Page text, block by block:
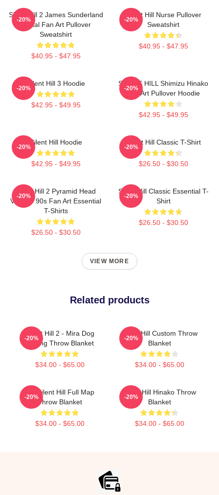
Silent Hill 2 James Sunderland
Digital Fan Art Pullover
Sweatshirt
$40.95 - $47.95
-20%
Silent Hill Nurse Pullover
Sweatshirt
$40.95 - $47.95
-20%
Silent Hill 3 Hoodie
$42.95 - $49.95
-20%
SILENT HILL Shimizu Hinako
Fan Art Pullover Hoodie
$42.95 - $49.95
-20%
Silent Hill Hoodie
$42.95 - $49.95
-20%
Silent Hill Classic T-Shirt
$26.50 - $30.50
-20%
Silent Hill 2 Pyramid Head
Vintage 90s Fan Art Essential
T-Shirts
$26.50 - $30.50
-20%
Silent Hill Classic Essential T-
Shirt
$26.50 - $30.50
-20%
VIEW MORE
Related products
Silent Hill 2 - Mira Dog
Ending Throw Blanket
$34.00 - $65.00
-20%
Silent Hill Custom Throw
Blanket
$34.00 - $65.00
-20%
HD Silent Hill Full Map
Throw Blanket
$34.00 - $65.00
-20%
Silent Hill Hinako Throw
Blanket
$34.00 - $65.00
-20%